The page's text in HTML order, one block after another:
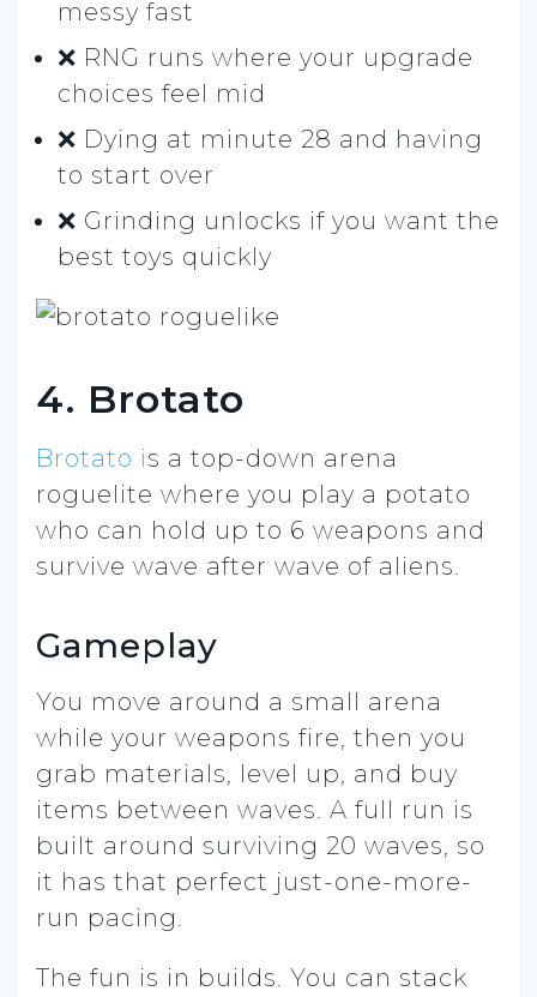
messy fast
❌ RNG runs where your upgrade
choices feel mid
❌ Dying at minute 28 and having
to start over
❌ Grinding unlocks if you want the
best toys quickly
4. Brotato
Brotato is a top-down arena
roguelite where you play a potato
who can hold up to 6 weapons and
survive wave after wave of aliens.
Gameplay
You move around a small arena
while your weapons fire, then you
grab materials, level up, and buy
items between waves. A full run is
built around surviving 20 waves, so
it has that perfect just-one-more-
run pacing.
The fun is in builds. You can stack